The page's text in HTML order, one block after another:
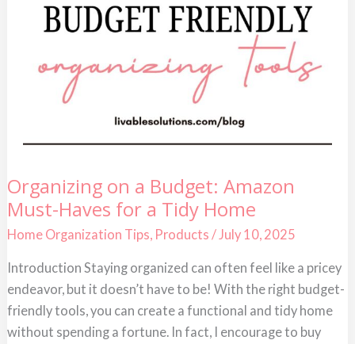
Organizing on a Budget: Amazon
Must-Haves for a Tidy Home
Home Organization Tips, Products / July 10, 2025
Introduction Staying organized can often feel like a pricey
endeavor, but it doesn’t have to be! With the right budget-
friendly tools, you can create a functional and tidy home
without spending a fortune. In fact, I encourage to buy
Organizing
on
a
Budget:
Amazon
Must-
for
Tidy
Home